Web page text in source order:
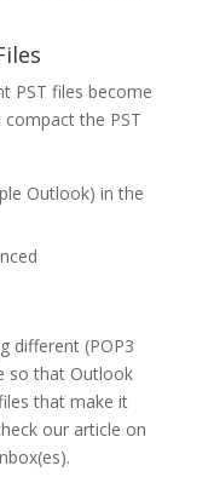
PST files become
the PST
Outlook) in the
different (POP3
so that Outlook
that make it
our article on